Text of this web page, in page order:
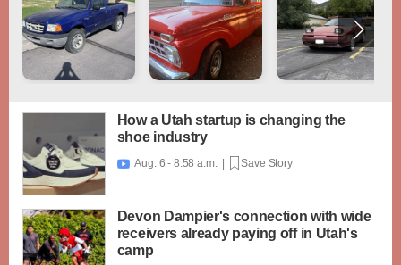
How a Utah startup is changing the
shoe industry
 Aug. 6 - 8:58 a.m. | Save Story
Devon Dampier's connection with wide
receivers already paying off in Utah's
camp